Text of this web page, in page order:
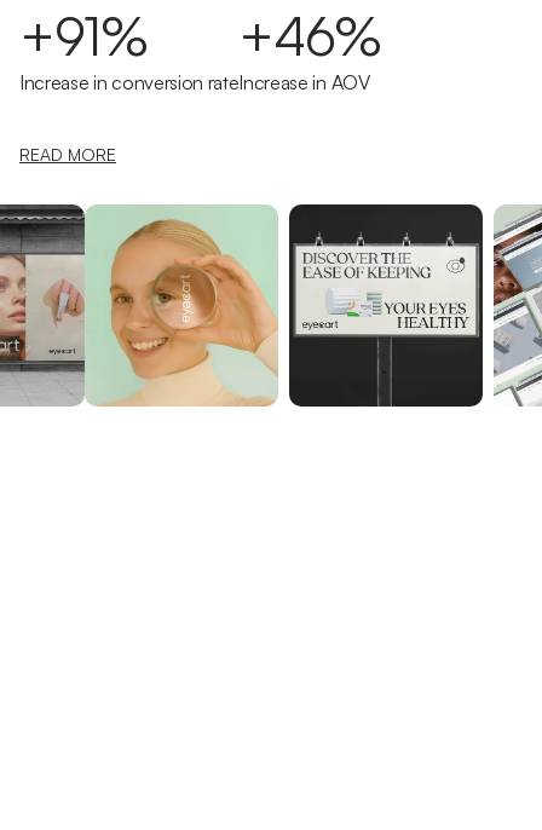
+91%
Increase in conversion rate
+46%
Increase in AOV
READ MORE